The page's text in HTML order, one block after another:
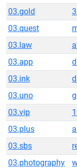
03.gold
03.quest
03.law
03.app
03.ink
03.uno
03.vip
03.plus
03.sbs
03.photography